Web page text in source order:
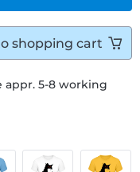
appr. 5-8 working
shopping cart